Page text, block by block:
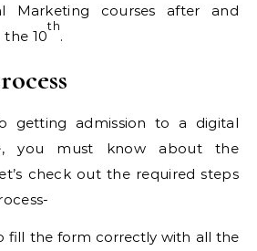
Marketing courses after and
10
th
.
getting admission to a digital
you must know about the
check out the required steps
fill the form correctly with all the